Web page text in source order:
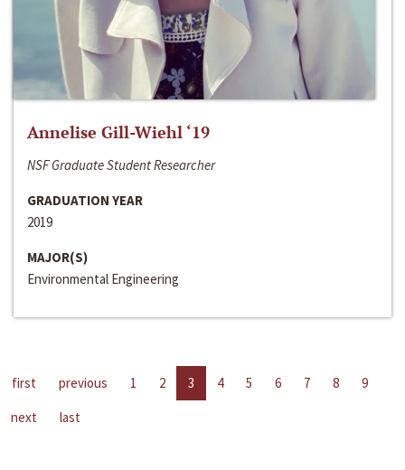
Annelise Gill-Wiehl ‘19
NSF Graduate Student Researcher
GRADUATION YEAR
2019
MAJOR(S)
Environmental Engineering
first previous 1 2 3 4 5 6 7 8
9
next
last